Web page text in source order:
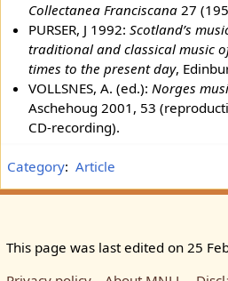
Collectanea Franciscana 27
PURSER, J 1992:Scotland’s
traditional and classical music
times to the present day,
VOLLSNES, A. (ed.):Norges
Aschehoug 2001, 53
CD-recording).
Category: Article
This page was last edited on 25